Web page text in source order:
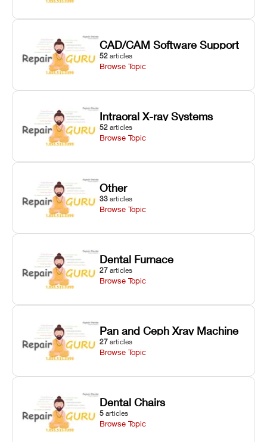
CAD/CAM Software Support
52 articles
Browse Topic
Intraoral X-ray Systems
52 articles
Browse Topic
Other
33 articles
Browse Topic
Dental Furnace
27 articles
Browse Topic
Pan and Ceph Xray Machine
27 articles
Browse Topic
Dental Chairs
5 articles
Browse Topic